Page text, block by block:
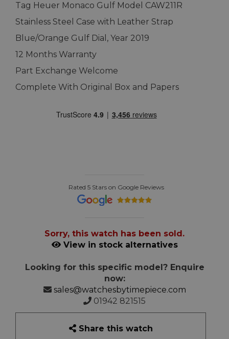
Tag Heuer Monaco Gulf Model CAW211R
Stainless Steel Case with Leather Strap
Blue/Orange Gulf Dial, Year 2019
12 Months Warranty
Part Exchange Welcome
Complete With Original Box and Papers
Rated 5 Stars on Google Reviews
Sorry, this watch has been sold.
View in stock alternatives
Looking for this specific model? Enquire
now:
sales@watchesbytimepiece.com
01942 821515
Share this watch